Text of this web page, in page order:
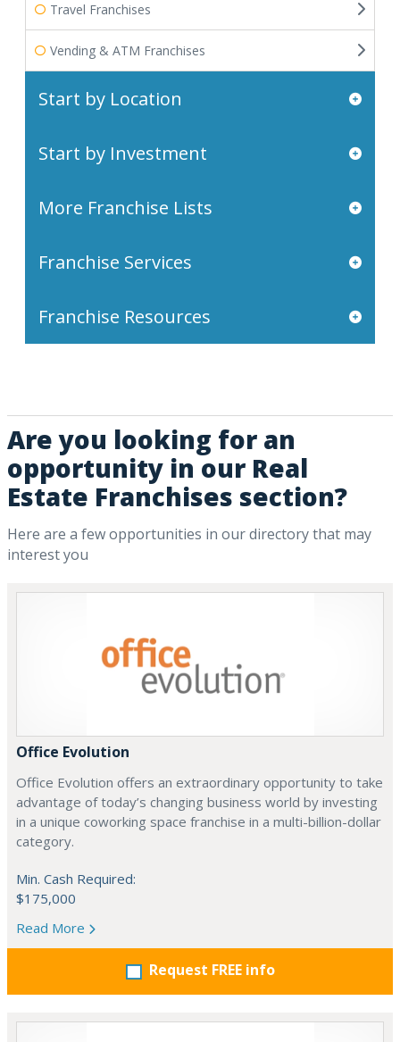
Travel Franchises
Vending & ATM Franchises
Start by Location
Start by Investment
More Franchise Lists
Franchise Services
Franchise Resources
Are you looking for an
opportunity in our Real
Estate Franchises section?
Here are a few opportunities in our directory that may
interest you
Office Evolution
Office Evolution offers an extraordinary opportunity to take
advantage of today’s changing business world by investing
in a unique coworking space franchise in a multi-billion-dollar
category.
Min. Cash Required:
$175,000
Read More
Request FREE info